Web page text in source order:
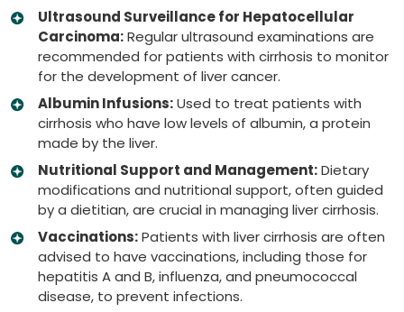
Ultrasound Surveillance for Hepatocellular
Carcinoma:Regular ultrasound examinations are
recommended for patients with cirrhosis to monitor
for the development of liver cancer.
Albumin Infusions:Used to treat patients with
cirrhosis who have low levels of albumin, a protein
made by the liver.
Nutritional Support and Management:Dietary
modifications and nutritional support, often guided
by a dietitian, are crucial in managing liver cirrhosis.
Vaccinations:Patients with liver cirrhosis are often
advised to have vaccinations, including those for
hepatitis A and B, influenza, and pneumococcal
disease, to prevent infections.